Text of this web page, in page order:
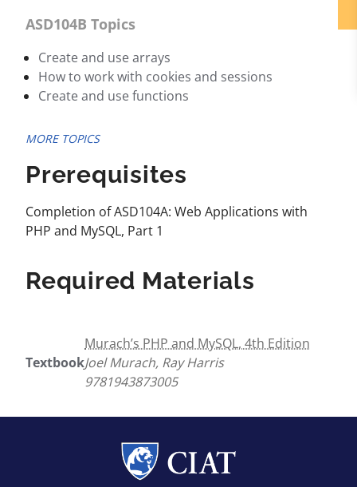
ASD104B Topics
Create and use arrays
How to work with cookies and sessions
Create and use functions
MORE TOPICS
Prerequisites
Completion of ASD104A: Web Applications with
PHP and MySQL, Part 1
Required Materials
Textbook
Murach’s PHP and MySQL, 4th Edition
Joel Murach, Ray Harris
9781943873005